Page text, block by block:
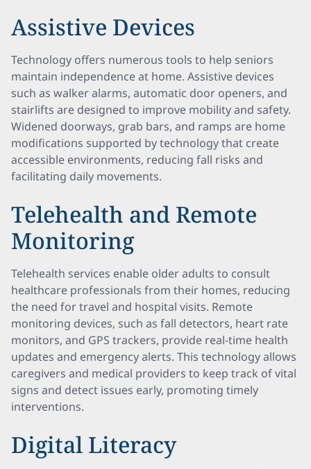
Assistive Devices
Technology offers numerous tools to help seniors
maintain independence at home. Assistive devices
such as walker alarms, automatic door openers, and
stairlifts are designed to improve mobility and safety.
Widened doorways, grab bars, and ramps are home
modifications supported by technology that create
accessible environments, reducing fall risks and
facilitating daily movements.
Telehealth and Remote
Monitoring
Telehealth services enable older adults to consult
healthcare professionals from their homes, reducing
the need for travel and hospital visits. Remote
monitoring devices, such as fall detectors, heart rate
monitors, and GPS trackers, provide real-time health
updates and emergency alerts. This technology allows
caregivers and medical providers to keep track of vital
signs and detect issues early, promoting timely
interventions.
Digital Literacy